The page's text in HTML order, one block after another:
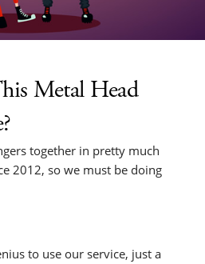
Metal Head
together in pretty much
2012, so we must be doing
to use our service, just a